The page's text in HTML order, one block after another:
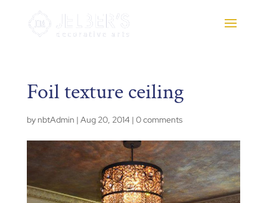
Foil texture ceiling
by nbtAdmin | Aug 20, 2014 | 0 comments